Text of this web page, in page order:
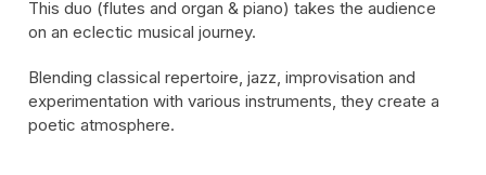
This duo (flutes and organ & piano) takes the audience
on an eclectic musical journey.
Blending classical repertoire, jazz, improvisation and
experimentation with various instruments, they create a
poetic atmosphere.